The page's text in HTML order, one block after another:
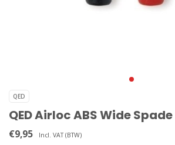
QED
QED Airloc ABS Wide Spade
€9,95 Incl. VAT (BTW)